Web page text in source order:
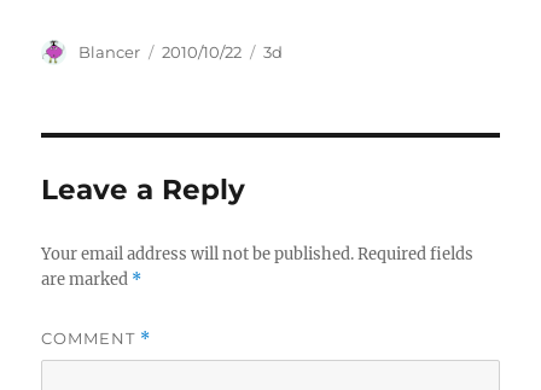
Author
Blancer
Posted
2010/10/22 Categories
3d
Leave a Reply
Your email address will not be published. Required fields
are marked *
COMMENT *